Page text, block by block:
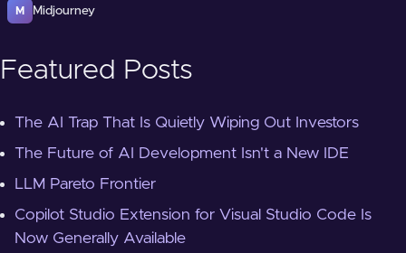
M Midjourney
Featured Posts
The AI Trap That Is Quietly Wiping Out Investors
The Future of AI Development Isn't a New IDE
LLM Pareto Frontier
Copilot Studio Extension for Visual Studio Code Is
Now Generally Available